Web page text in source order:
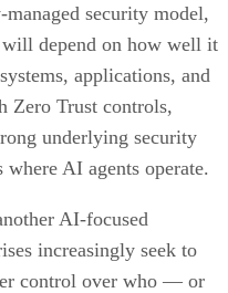
security model,
will depend on how well it
applications, and
Zero Trust controls,
underlying security
where AI agents operate.
AI-focused
increasingly seek to
control over who — or